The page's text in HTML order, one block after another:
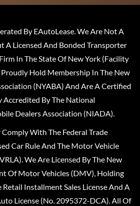
By EAutoLease. We Are Not A
A Licensed And Bonded Transporter
In The State Of New York (Facility
Hold Membership In The New
(NYABA) And Are A Certified
Accredited By The National
Dealers Association (NIADA).
With The Federal Trade
Car Rule And The Motor Vehicle
We Are Licensed By The New
Of Motor Vehicles (DMV), Holding
Installment Sales License And A
License (No. 2095372-DCA). All Of